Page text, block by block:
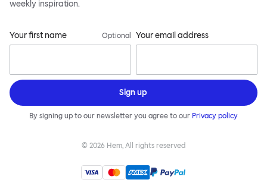
weekly inspiration.
Your first name Optional Your email address
Sign up
By signing up to our newsletter you agree to our Privacy policy
© 2026 Hem, All rights reserved